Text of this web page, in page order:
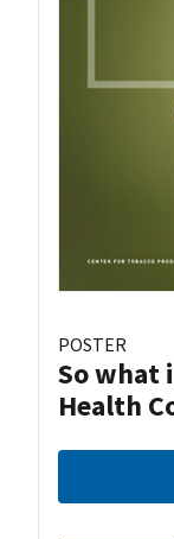
POSTER
So what
Health